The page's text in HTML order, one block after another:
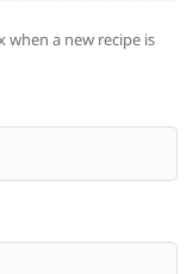
a new recipe is